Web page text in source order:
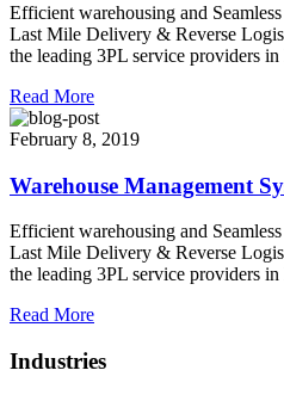
Efficient warehousing and
Last Mile Delivery & Reverse
the leading 3PL service providers in
Read More
February 8, 2019
Warehouse Management
Efficient warehousing and
Last Mile Delivery & Reverse
the leading 3PL service providers
Read More
Industries